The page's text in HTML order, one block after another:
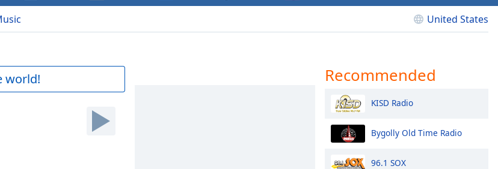
United States
world! Recommended
KISD Radio
Bygolly Old Time Radio
96.1 SOX